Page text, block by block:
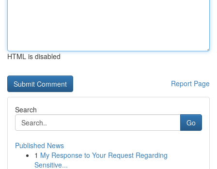
HTML is disabled
Report Page
Search
Go
Published News
1 My Response to Your Request Regarding
Sensitive...